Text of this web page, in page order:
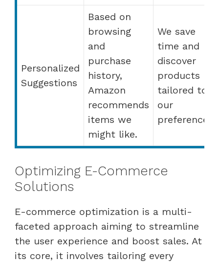
Personalized
Suggestions
Based on
browsing
and
purchase
history,
Amazon
recommends
items we
might like.
We save
time and
discover
products
tailored to
our
preferences.
Optimizing E-Commerce
Solutions
E-commerce optimization is a multi-
faceted approach aiming to streamline
the user experience and boost sales. At
its core, it involves tailoring every